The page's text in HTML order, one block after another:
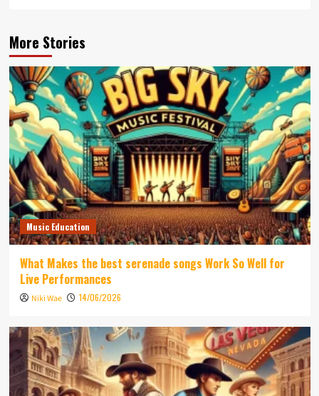
More Stories
Music Education
What Makes the best serenade songs Work So Well for
Live Performances
Niki Wae 14/06/2026